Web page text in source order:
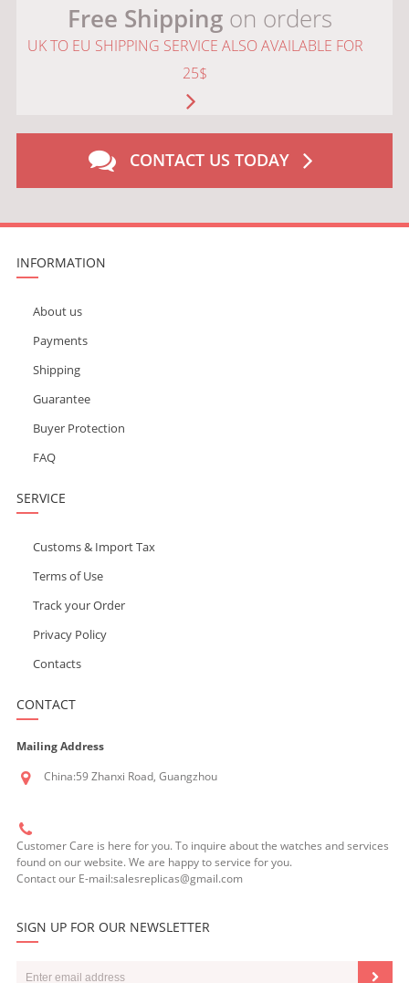
Free Shippingon orders
UK TO EU SHIPPING SERVICE ALSO AVAILABLE FOR
25$
CONTACT US TODAY
INFORMATION
About us
Payments
Shipping
Guarantee
Buyer Protection
FAQ
SERVICE
Customs & Import Tax
Terms of Use
Track your Order
Privacy Policy
Contacts
CONTACT
Mailing Address
China:59 Zhanxi Road, Guangzhou
Customer Care is here for you. To inquire about the watches and services
found on our website. We are happy to service for you.
Contact our E-mail:salesreplicas@gmail.com
SIGN UP FOR OUR NEWSLETTER